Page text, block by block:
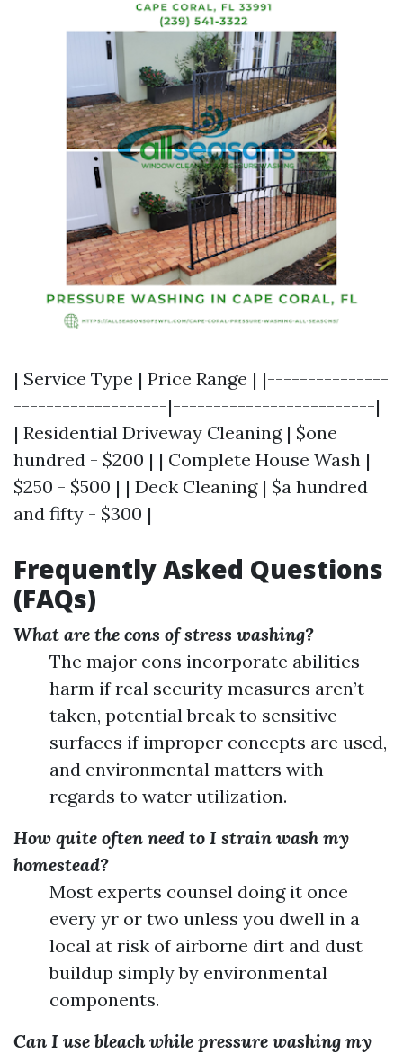
| Service Type | Price Range | |---------------
-------------------|-------------------------|
| Residential Driveway Cleaning | $one
hundred - $200 | | Complete House Wash |
$250 - $500 | | Deck Cleaning | $a hundred
and fifty - $300 |
Frequently Asked Questions
(FAQs)
What are the cons of stress washing?
The major cons incorporate abilities
harm if real security measures aren’t
taken, potential break to sensitive
surfaces if improper concepts are used,
and environmental matters with
regards to water utilization.
How quite often need to I strain wash my
homestead?
Most experts counsel doing it once
every yr or two unless you dwell in a
local at risk of airborne dirt and dust
buildup simply by environmental
components.
Can I use bleach while pressure washing my